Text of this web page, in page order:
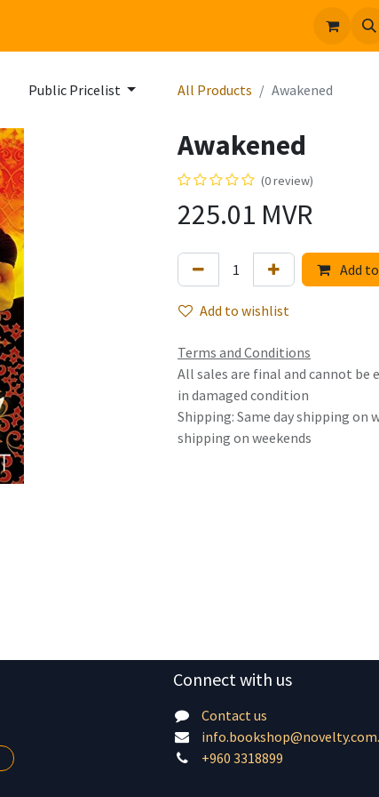
Public Pricelist All Products Awakened
Awakened
(0 review)
225.01 MVR
Add
Add to wishlist
Terms and Conditions
All sales are final and cannot be
in damaged condition
Shipping: Same day shipping on
shipping on weekends
Connect with us
Contact us
+960 3318899